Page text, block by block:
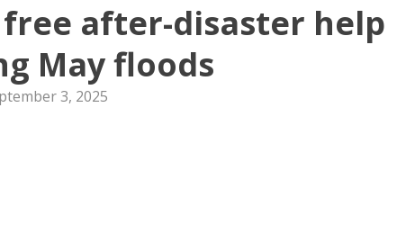
after-disaster help
May floods
3, 2025